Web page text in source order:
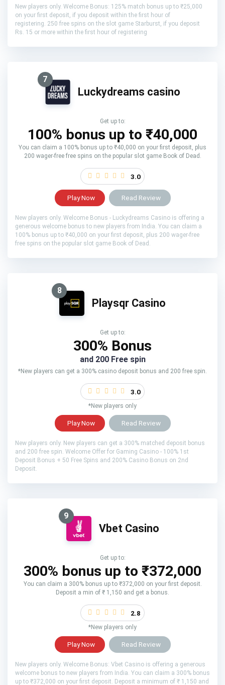
New players only. Welcome Bonus: 125% match bonus up to ₹25,000
on your first deposit, if you deposit within the first hour of
registering. 250 free spins on the slot game Starburst, if you deposit
Rs. 15 or more within the first hour of registering
7
Luckydreams casino
Get up to:
100% bonus up to ₹40,000
You can claim a 100% bonus up to ₹40,000 on your first deposit, plus
200 wager-free free spins on the popular slot game Book of Dead.
3.0
Play Now Read Review
New players only. Welcome Bonus - Luckydreams Casino is offering a
generous welcome bonus to new players from India. You can claim a
100% bonus up to ₹40,000 on your first deposit, plus 200 wager-free
free spins on the popular slot game Book of Dead.
8
Playsqr Casino
Get up to:
300% Bonus
and 200 Free spin
*New players can get a 300% casino deposit bonus and 200 free spin.
3.0
*New players only
Play Now Read Review
New players only. New players can get a 300% matched deposit bonus
and 200 free spin. Welcome Offer for Gaming Casino - 100% 1st
Deposit Bonus + 50 Free Spins and 200% Casino Bonus on 2nd
Deposit.
9
Vbet Casino
Get up to:
300% bonus up to ₹372,000
You can claim a 300% bonus up to ₹372,000 on your first deposit.
Deposit a min of ₹ 1,150 and get a bonus.
2.8
*New players only
Play Now Read Review
New players only. Welcome Bonus: Vbet Casino is offering a generous
welcome bonus to new players from India. You can claim a 300% bonus
up to ₹372,000 on your first deposit. Deposit a minimum of ₹ 1,150 and